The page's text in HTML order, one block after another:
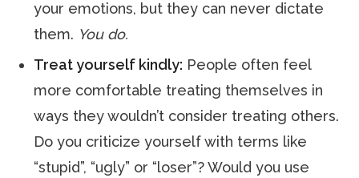
your emotions, but they can never dictate
them. You do.
Treat yourself kindly: People often feel
more comfortable treating themselves in
ways they wouldn’t consider treating others.
Do you criticize yourself with terms like
“stupid”, “ugly” or “loser”? Would you use